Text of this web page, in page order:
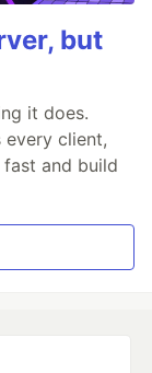
but
it does.
every client,
and build